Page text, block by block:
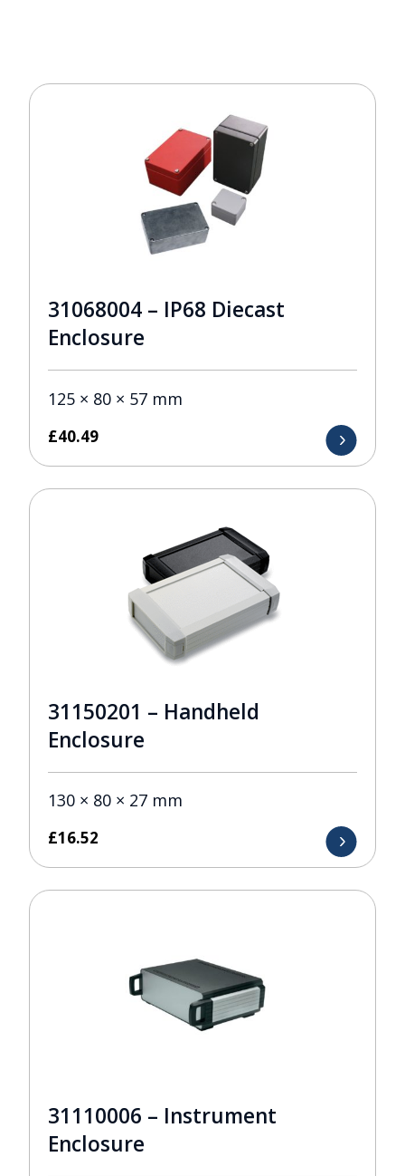
31068004 – IP68 Diecast
Enclosure
125 × 80 × 57 mm
£40.49
31150201 – Handheld
Enclosure
130 × 80 × 27 mm
£16.52
31110006 – Instrument
Enclosure